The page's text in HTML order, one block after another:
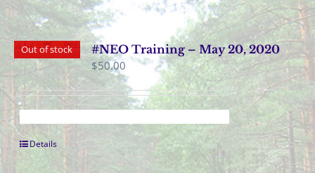
Out of stock
#NEO Training – May 20, 2020
$50.00
Details